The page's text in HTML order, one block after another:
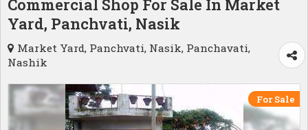
Commercial Shop For Sale In Market
Yard, Panchvati, Nasik
Market Yard, Panchvati, Nasik, Panchavati,
Nashik
For Sale